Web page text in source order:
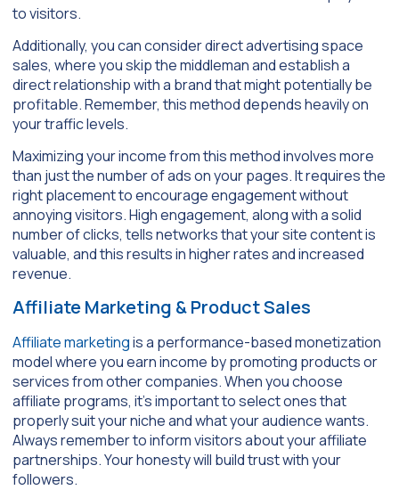
to visitors.
Additionally, you can consider direct advertising space
sales, where you skip the middleman and establish a
direct relationship with a brand that might potentially be
profitable. Remember, this method depends heavily on
your traffic levels.
Maximizing your income from this method involves more
than just the number of ads on your pages. It requires the
right placement to encourage engagement without
annoying visitors. High engagement, along with a solid
number of clicks, tells networks that your site content is
valuable, and this results in higher rates and increased
revenue.
Affiliate Marketing & Product Sales
Affiliate marketingis a performance-based monetization
model where you earn income by promoting products or
services from other companies. When you choose
affiliate programs, it’s important to select ones that
properly suit your niche and what your audience wants.
Always remember to inform visitors about your affiliate
partnerships. Your honesty will build trust with your
followers.